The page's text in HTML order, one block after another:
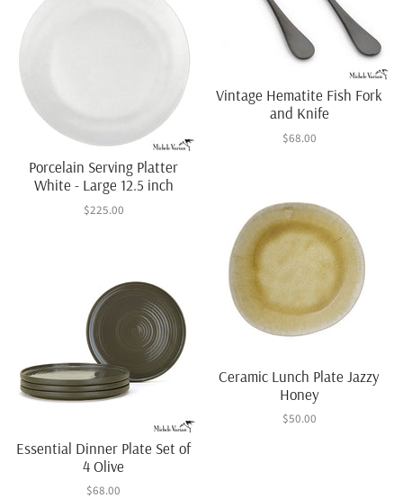
Vintage Hematite Fish Fork
and Knife
$68.00
Porcelain Serving Platter
White - Large 12.5 inch
$225.00
Ceramic Lunch Plate Jazzy
Honey
$50.00
Essential Dinner Plate Set of
4 Olive
$68.00